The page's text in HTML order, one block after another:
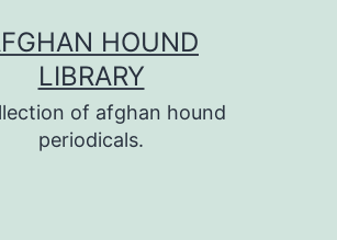
HOUND
LIBRARY
of afghan hound
periodicals.